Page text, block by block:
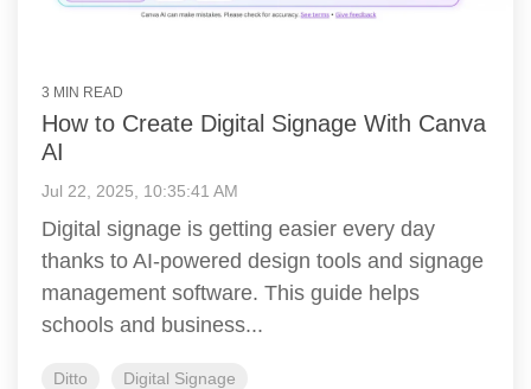
3 MIN READ
How to Create Digital Signage With Canva
AI
Jul 22, 2025, 10:35:41 AM
Digital signage is getting easier every day
thanks to AI-powered design tools and signage
management software. This guide helps
schools and business...
Ditto Digital Signage